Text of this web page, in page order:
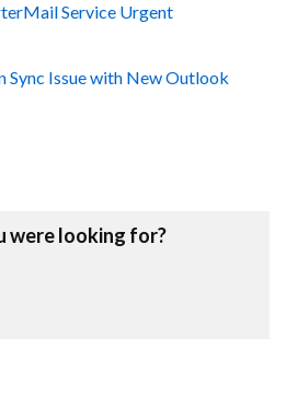
Service Urgent
Sync Issue with New Outlook
were looking for?